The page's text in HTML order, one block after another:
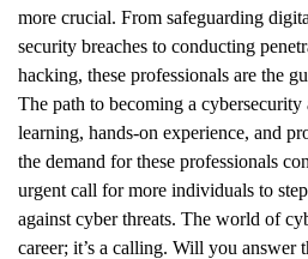
more crucial. From safeguarding
security breaches to conducting
hacking, these professionals are the
The path to becoming a
learning, hands-on experience, and
the demand for these professionals
urgent call for more individuals to
against cyber threats. The world of
career; it’s a calling. Will you answer